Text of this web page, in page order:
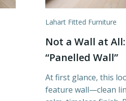
Lahart Fitted Furniture
Not a Wall at
“Panelled Wall”
At first glance, this
feature wall—clean